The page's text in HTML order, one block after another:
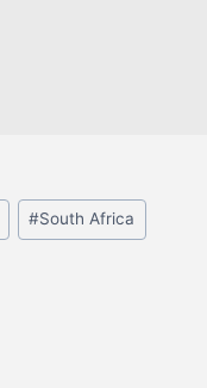
#South Africa